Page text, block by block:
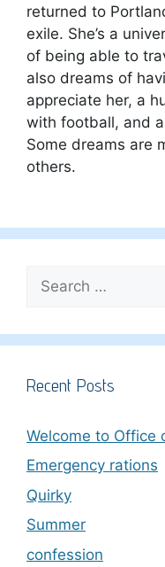
returned to
exile. She’s a
of being able to
also dreams of
appreciate her, a
with football, and
Some dreams are
others.
for:
Recent Posts
Welcome to Office
Emergency rations
Quirky
Summer
confession